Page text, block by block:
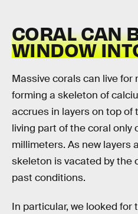
CORAL CAN
WINDOW
Massive corals can live for
forming a skeleton of
accrues in layers on top of
living part of the coral only
millimeters. As new layers
skeleton is vacated by the
past conditions.
In particular, we looked